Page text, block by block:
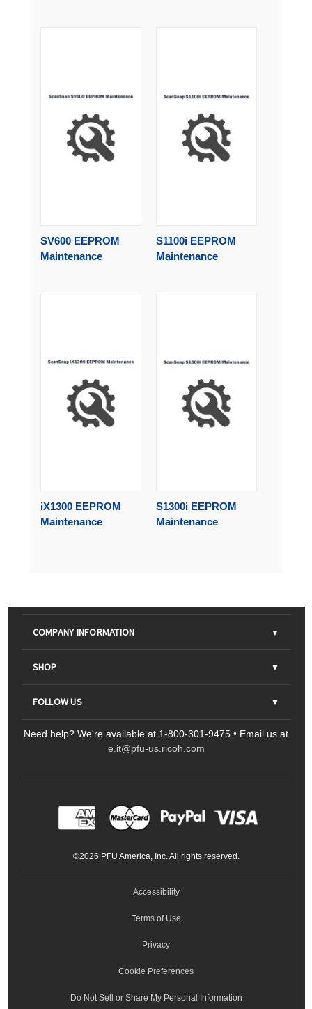
SV600 EEPROM
Maintenance
S1100i EEPROM
Maintenance
iX1300 EEPROM
Maintenance
S1300i EEPROM
Maintenance
COMPANY INFORMATION
Contact Us
Sitemap
SHOP
Scanners
Meeting 360
FOLLOW US
Ricoh Document Scanners
ScanSnap
LinkedInFacebookInstagramYouTube
Ricoh Productivity Solutions
Need help? We're available at 1-800-301-9475 • Email us at
e.it@pfu-us.ricoh.com
©2026 PFU America, Inc. All rights reserved.
Accessibility
Terms of Use
Privacy
Cookie Preferences
Do Not Sell or Share My Personal Information